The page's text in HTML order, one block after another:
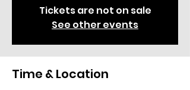
Tickets are not on sale
See other events
Time & Location